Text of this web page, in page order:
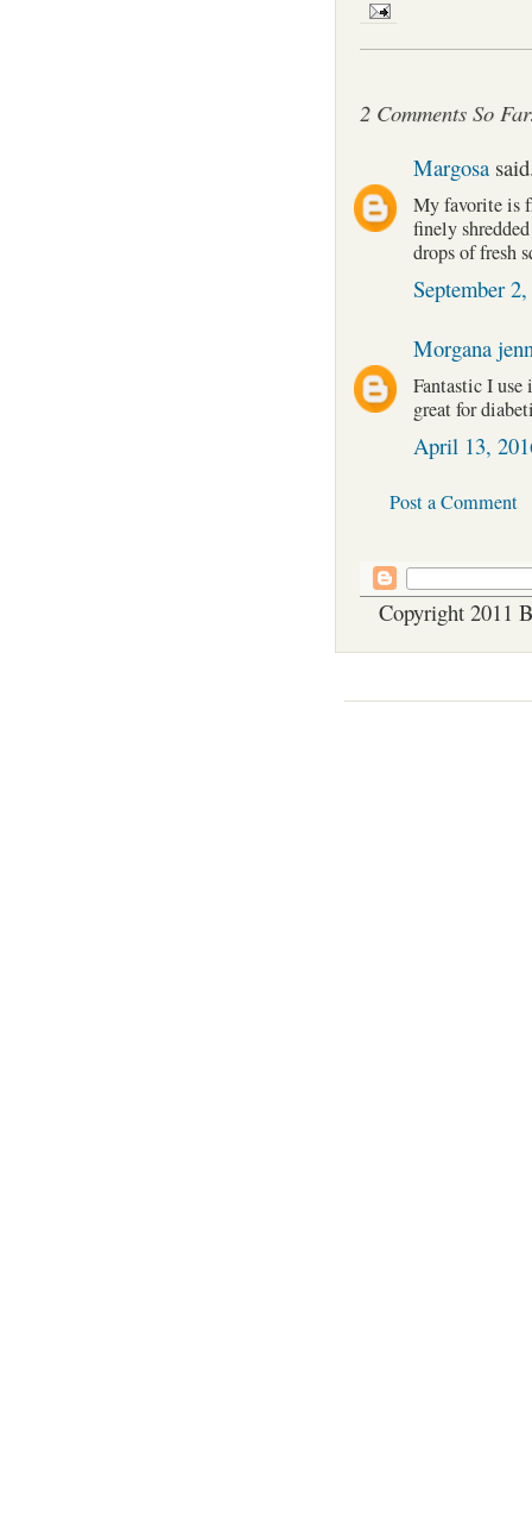
2 Comments So
Margosa
My favorite is
finely
drops of fresh
September
Morgana
Fantastic I
great for
April 13,
Post a Comment
Copyright 2011